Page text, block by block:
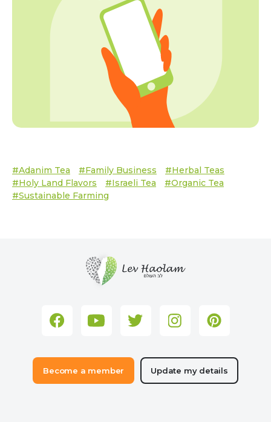
#Adanim Tea #family Business
#herbal Teas
#Holy Land Flavors
#Israeli Tea
#organic Tea
#sustainable Farming
Become a member Update my details